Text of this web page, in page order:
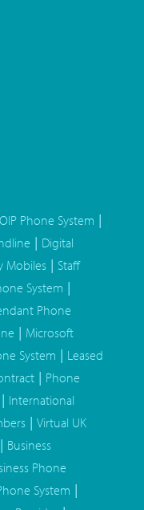
Phone System |
| Digital
Mobiles | Staff
System |
Phone
| Microsoft
System | Leased
| Phone
| International
| Virtual UK
Business
Phone
System |